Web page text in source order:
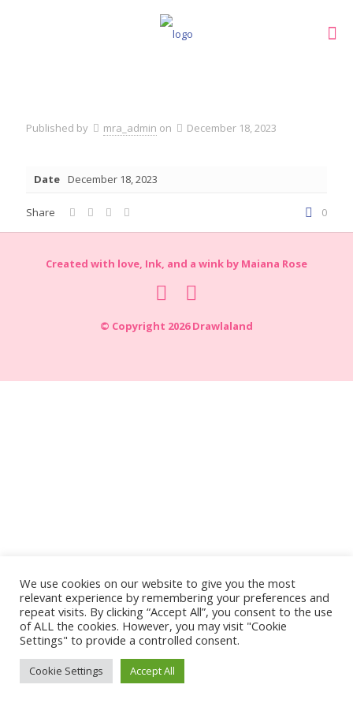
Published by mra_admin on December 18, 2023
Date December 18, 2023
Share 0
Created with love, Ink, and a wink by Maiana Rose
© Copyright 2026 Drawlaland
We use cookies on our website to give you the most
relevant experience by remembering your preferences and
repeat visits. By clicking “Accept All”, you consent to the use
of ALL the cookies. However, you may visit "Cookie
Settings" to provide a controlled consent.
Cookie Settings Accept All